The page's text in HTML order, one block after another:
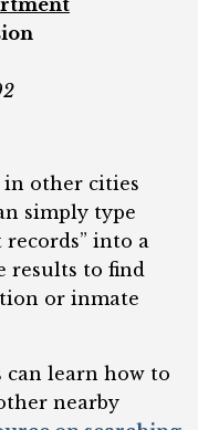
in other cities
simply type
into a
results to find
or inmate
can learn how to
nearby